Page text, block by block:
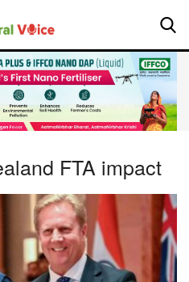
FTA impact